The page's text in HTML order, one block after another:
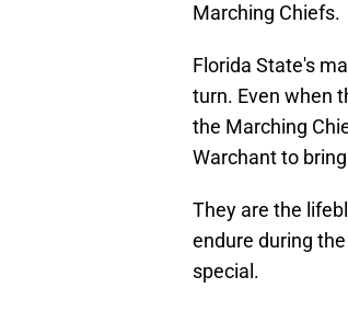
Marching Chiefs.
Florida State's
turn. Even when
the Marching
Warchant to
They are the
endure during
special.